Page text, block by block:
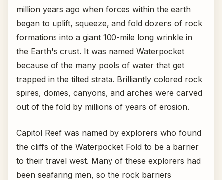
million years ago when forces within the earth
began to uplift, squeeze, and fold dozens of rock
formations into a giant 100-mile long wrinkle in
the Earth's crust. It was named Waterpocket
because of the many pools of water that get
trapped in the tilted strata. Brilliantly colored rock
spires, domes, canyons, and arches were carved
out of the fold by millions of years of erosion.
Capitol Reef was named by explorers who found
the cliffs of the Waterpocket Fold to be a barrier
to their travel west. Many of these explorers had
been seafaring men, so the rock barriers